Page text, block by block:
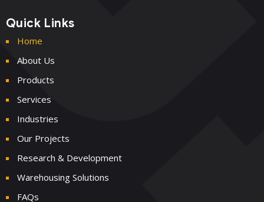
Quick Links
Home
About Us
Products
Services
Industries
Our Projects
Research & Development
Warehousing Solutions
FAQs